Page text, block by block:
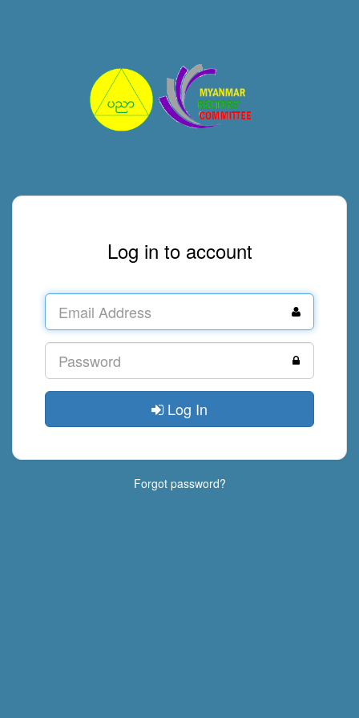
Log in to account
Log In
Forgot password?